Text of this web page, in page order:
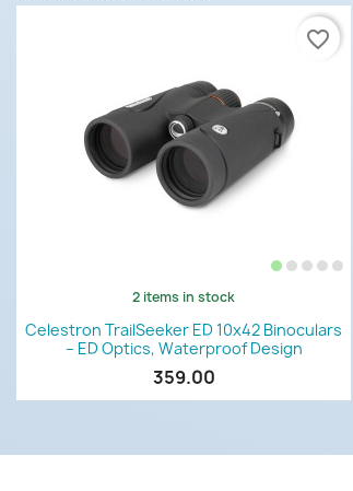
Quick view
2 items in stock
Celestron TrailSeeker ED 10x42 Binoculars
– ED Optics, Waterproof Design
359.00
favorite_border